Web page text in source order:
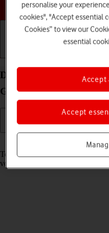
Choose
Divert calls to your
Galaxy Xcover 5
Read
To receive voice messages, you
voicemail.
personalise your
cookies", "Accept essential
Cookies” to view our
essential
Accept
Accept